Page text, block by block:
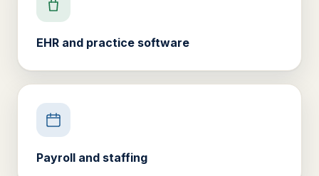
EHR and practice software
Payroll and staffing